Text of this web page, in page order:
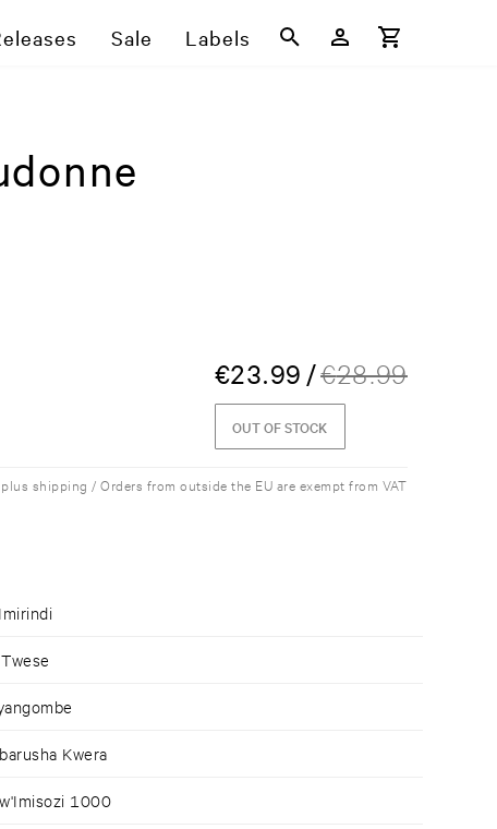
Sale Labels
€23.99 /€28.99
OUT OF STOCK
shipping / Orders from outside the EU are exempt from VAT
Kwera
1000